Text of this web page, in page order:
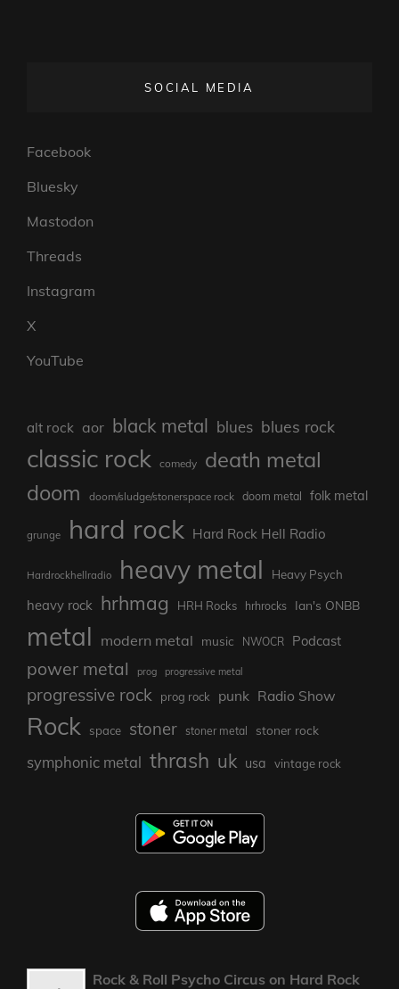
SOCIAL MEDIA
Facebook
Bluesky
Mastodon
Threads
Instagram
X
YouTube
alt rock aor black metal blues blues rock
classic rock comedy death metal
doom doom/sludge/stonerspace rock doom metal folk metal
grunge hard rock Hard Rock Hell Radio
Hardrockhellradio heavy metal Heavy Psych
heavy rock hrhmag HRH Rocks hrhrocks Ian's ONBB
metal modern metal music NWOCR Podcast
power metal prog progressive metal
progressive rock prog rock punk Radio Show
Rock space stoner stoner metal stoner rock
symphonic metal thrash uk usa vintage rock
Rock & Roll Psycho Circus on Hard Rock